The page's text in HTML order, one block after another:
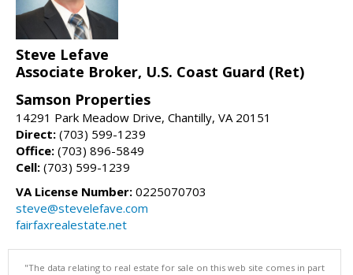
Steve Lefave
Associate Broker, U.S. Coast Guard (Ret)
Samson Properties
14291 Park Meadow Drive, Chantilly, VA 20151
Direct: (703) 599-1239
Office: (703) 896-5849
Cell: (703) 599-1239
VA License Number: 0225070703
steve@stevelefave.com
fairfaxrealestate.net
"The data relating to real estate for sale on this web site comes in part